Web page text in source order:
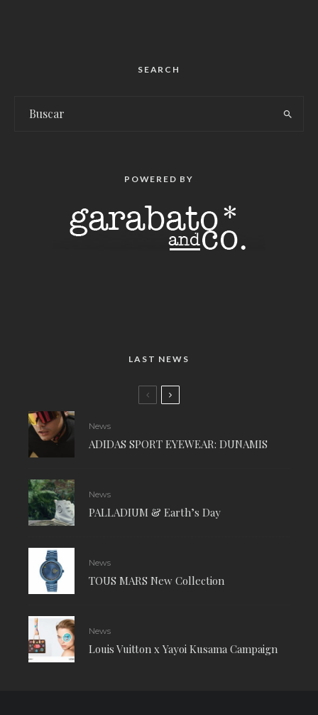
SEARCH
POWERED BY
LAST NEWS
News
ADIDAS SPORT EYEWEAR: DUNAMIS
News
PALLADIUM & Earth’s Day
News
TOUS MARS New Collection
News
Louis Vuitton x Yayoi Kusama Campaign